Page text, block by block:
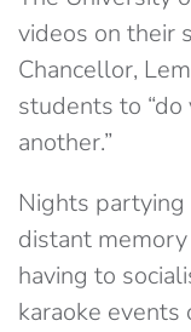
videos on their
Chancellor,
students to
another.”
Nights partying
distant
having to
karaoke events